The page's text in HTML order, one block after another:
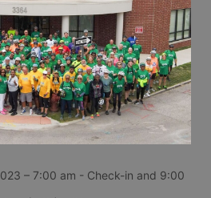
– 7:00 am - Check-in and 9:00